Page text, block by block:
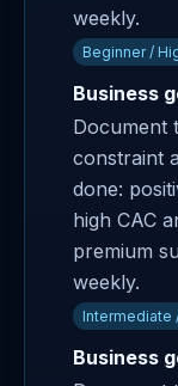
weekly.
Beginner /
Business
Document
constraint
done:
high CAC
premium
weekly.
Intermediate
Business